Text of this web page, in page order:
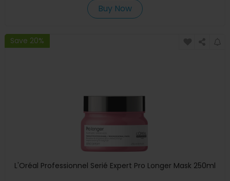
Buy Now
Save 20%
L'Oréal Professionnel Serié Expert Pro Longer Mask 250ml